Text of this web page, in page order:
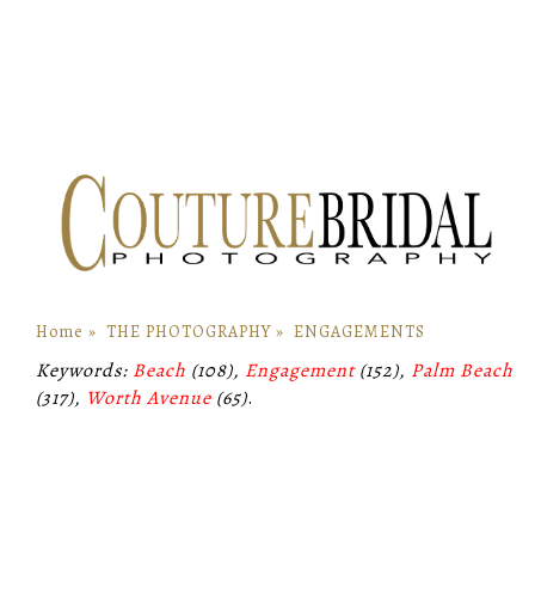
Home » THE PHOTOGRAPHY » ENGAGEMENTS
Keywords: Beach (108), Engagement(152), Palm Beach
(317), Worth Avenue (65).